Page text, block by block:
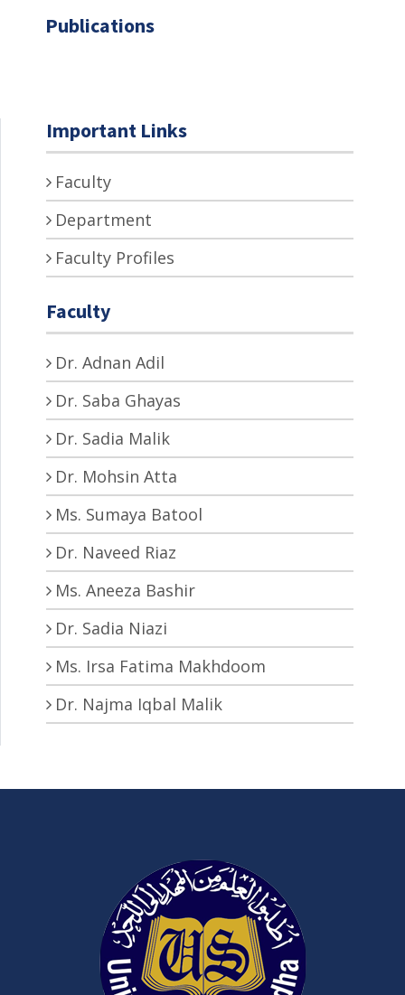
Publications
Important Links
Faculty
Department
Faculty Profiles
Faculty
Dr. Adnan Adil
Dr. Saba Ghayas
Dr. Sadia Malik
Dr. Mohsin Atta
Ms. Sumaya Batool
Dr. Naveed Riaz
Ms. Aneeza Bashir
Dr. Sadia Niazi
Ms. Irsa Fatima Makhdoom
Dr. Najma Iqbal Malik